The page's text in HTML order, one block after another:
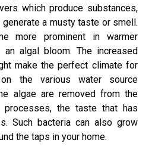
which produce substances,
a musty taste or smell.
more prominent in warmer
algal bloom. The increased
make the perfect climate for
the various water source
algae are removed from the
processes, the taste that has
Such bacteria can also grow
the taps in your home.